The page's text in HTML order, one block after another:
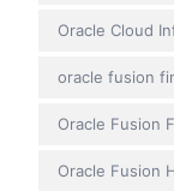
Oracle Cloud
oracle fusion
Oracle Fusion
Oracle Fusion